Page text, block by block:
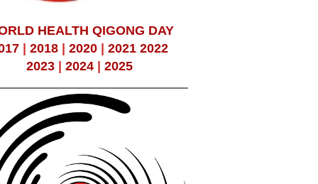
HEALTH QIGONG DAY
|2018 |2020 |2021 2022
2023 |2024 |2025